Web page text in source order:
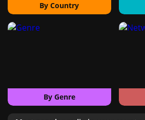
By Country
By Genre